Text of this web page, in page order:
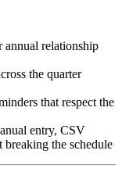
relationship
the quarter
that respect the
entry, CSV
the schedule